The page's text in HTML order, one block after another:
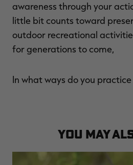
awareness through your
little bit counts toward
outdoor recreational
for generations to come,
In what ways do you
YOU MAY